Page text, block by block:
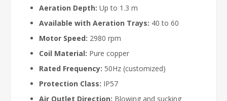
Aeration Depth: Up to 1.3 m
Available with Aeration Trays: 40 to 60
Motor Speed: 2980 rpm
Coil Material: Pure copper
Rated Frequency: 50Hz (customized)
Protection Class: IP57
Air Outlet Direction: Blowing and sucking